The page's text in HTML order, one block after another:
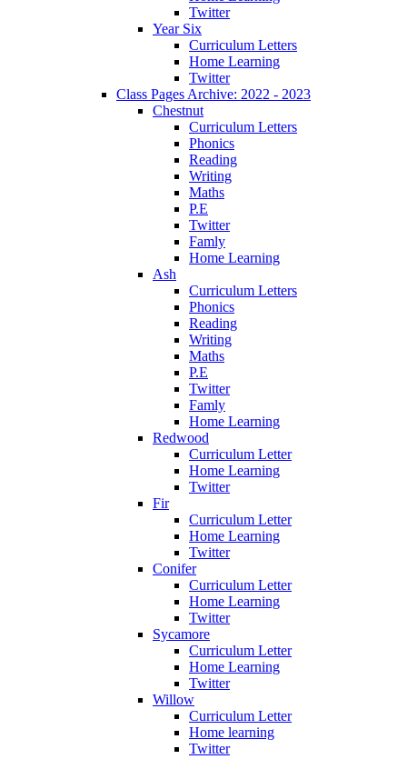
Twitter
Year Six
Curriculum Letters
Home Learning
Twitter
Class Pages Archive: 2022 - 2023
Chestnut
Curriculum Letters
Phonics
Reading
Writing
Maths
P.E
Twitter
Famly
Home Learning
Ash
Curriculum Letters
Phonics
Reading
Writing
Maths
P.E
Twitter
Famly
Home Learning
Redwood
Curriculum Letter
Home Learning
Twitter
Fir
Curriculum Letter
Home Learning
Twitter
Conifer
Curriculum Letter
Home Learning
Twitter
Sycamore
Curriculum Letter
Home Learning
Twitter
Willow
Curriculum Letter
Home learning
Twitter